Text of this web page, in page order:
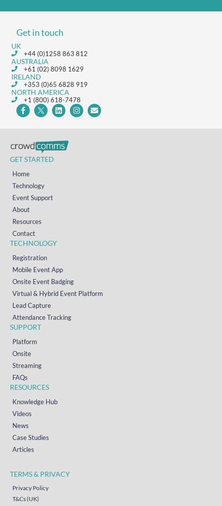
Get in touch
UK
+44 (0)1258 863 812
AUSTRALIA
+61 (02) 8098 1629
IRELAND
+353 (0)65 6828 919
NORTH AMERICA
+1 (800) 618-7478
GET STARTED
Home
Technology
Event Support
About
Resources
Contact
TECHNOLOGY
Registration
Mobile Event App
Onsite Event Badging
Virtual & Hybrid Event Platform
Lead Capture
Attendance Tracking
SUPPORT
Platform
Onsite
Streaming
FAQs
RESOURCES
Knowledge Hub
Videos
News
Case Studies
Articles
TERMS & PRIVACY
Privacy Policy
T&Cs (UK)